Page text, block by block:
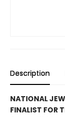
Description
NATIONAL
FINALIST FOR